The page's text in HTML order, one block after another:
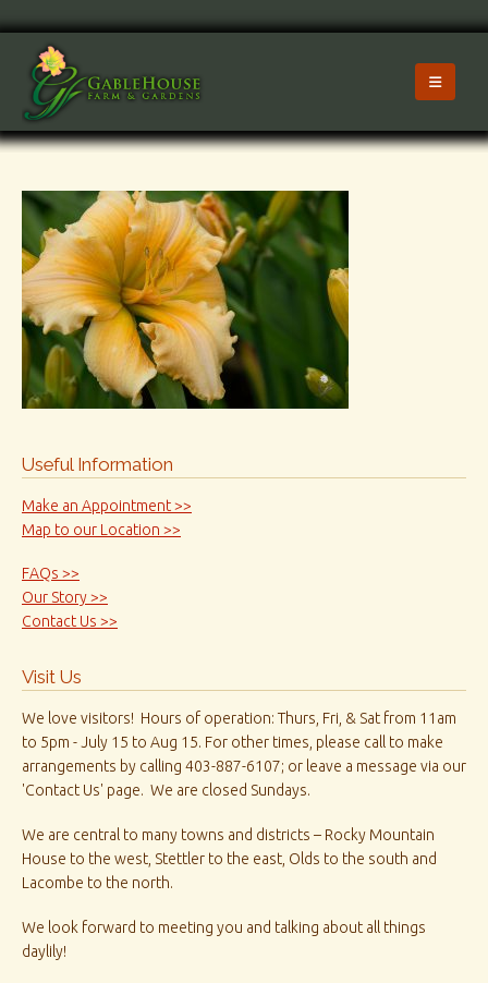
Useful Information
Make an Appointment >>
Map to our Location >>
FAQs >>
Our Story >>
Contact Us >>
Visit Us
We love visitors! Hours of operation: Thurs, Fri, & Sat from 11am
to 5pm - July 15 to Aug 15. For other times, please call to make
arrangements by calling 403-887-6107; or leave a message via our
'Contact Us' page. We are closed Sundays.
We are central to many towns and districts – Rocky Mountain
House to the west, Stettler to the east, Olds to the south and
Lacombe to the north.
We look forward to meeting you and talking about all things
daylily!